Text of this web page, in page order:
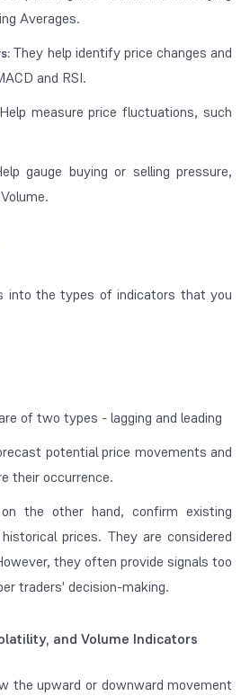
Averages.
They help identify price changes and
and RSI.
measure price fluctuations, such
gauge buying or selling pressure,
into the types of indicators that you
of two types - lagging and leading
potential price movements and
their occurrence.
the other hand, confirm existing
prices. They are considered
they often provide signals too
traders' decision-making.
and Volume Indicators
the upward or downward movement